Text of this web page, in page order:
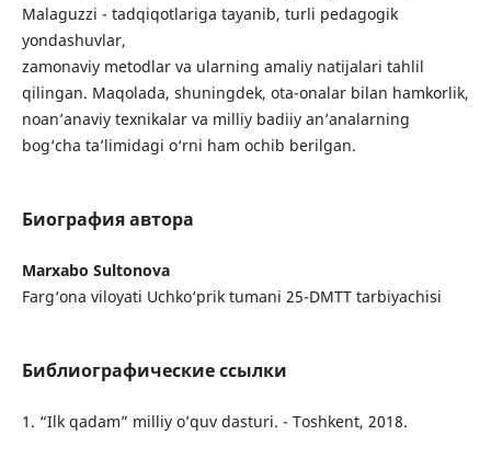
Malaguzzi - tadqiqotlariga tayanib, turli pedagogik
yondashuvlar,
zamonaviy metodlar va ularning amaliy natijalari tahlil
qilingan. Maqolada, shuningdek, ota-onalar bilan hamkorlik,
noan’anaviy texnikalar va milliy badiiy an’analarning
bog‘cha ta’limidagi o‘rni ham ochib berilgan.
Биография автора
Marxabo Sultonova
Farg‘ona viloyati Uchko‘prik tumani 25-DMTT tarbiyachisi
Библиографические ссылки
1. “Ilk qadam” milliy o’quv dasturi. - Toshkent, 2018.